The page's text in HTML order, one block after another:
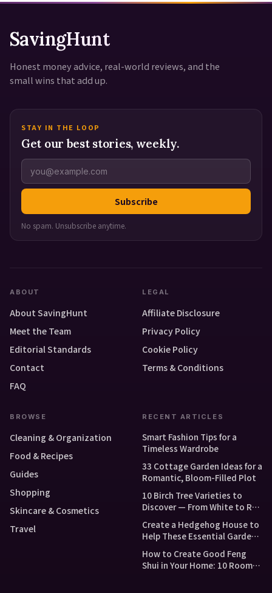
SavingHunt
Honest money advice, real-world reviews, and the
small wins that add up.
STAY IN THE LOOP
Get our best stories, weekly.
Subscribe
No spam. Unsubscribe anytime.
ABOUT
About SavingHunt
Meet the Team
Editorial Standards
Contact
FAQ
LEGAL
Affiliate Disclosure
Privacy Policy
Cookie Policy
Terms & Conditions
BROWSE
Cleaning & Organization
Food & Recipes
Guides
Shopping
Skincare & Cosmetics
Travel
RECENT ARTICLES
Smart Fashion Tips for a
Timeless Wardrobe
33 Cottage Garden Ideas for a
Romantic, Bloom-Filled Plot
10 Birch Tree Varieties to
Discover — From White to Red
and Dwarf Types
Create a Hedgehog House to
Help These Essential Garden
How to Create Good Feng
Shui in Your Home: 10 Room-